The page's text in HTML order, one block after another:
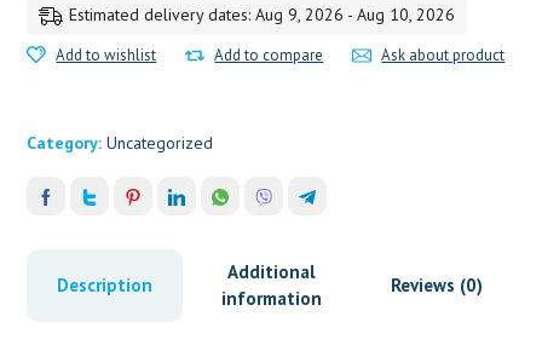
Estimated delivery dates: Aug 9, 2026 - Aug 10, 2026
Add to wishlist Add to compare Ask about product
Category:Uncategorized
Description
Additional
information
Reviews (0)